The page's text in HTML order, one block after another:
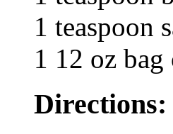
1 teaspoon
1 12 oz
Directions: